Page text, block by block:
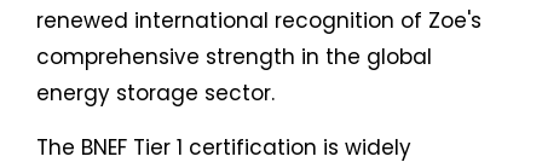
renewed international recognition of Zoe's
comprehensive strength in the global
energy storage sector.
The BNEF Tier 1 certification is widely